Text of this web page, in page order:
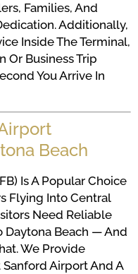
Families, And
Additionally,
Inside The Terminal,
Or Business Trip
You Arrive In
Beach
Is A Popular Choice
Flying Into Central
Need Reliable
Daytona Beach — And
We Provide
Airport And A